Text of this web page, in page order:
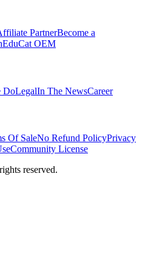
PartnerBecome a
OEM
DoLegalIn The NewsCareer
Of SaleNo Refund PolicyPrivacy
Community License
reserved.